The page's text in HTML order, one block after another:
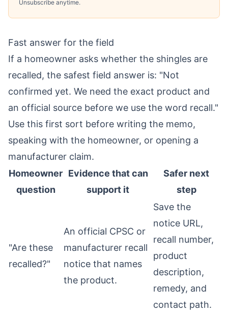
Unsubscribe anytime.
Fast answer for the field
If a homeowner asks whether the shingles are
recalled, the safest field answer is: "Not
confirmed yet. We need the exact product and
an official source before we use the word recall."
Use this first sort before writing the memo,
speaking with the homeowner, or opening a
manufacturer claim.
Homeowner
question
Evidence that can
support it
Safer next
step
"Are these
recalled?"
An official CPSC or
manufacturer recall
notice that names
the product.
Save the
notice URL,
recall number,
product
description,
remedy, and
contact path.